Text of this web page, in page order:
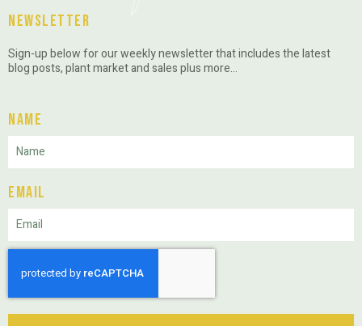
Newsletter
Sign-up below for our weekly newsletter that includes the latest
blog posts, plant market and sales plus more…
Name
Email